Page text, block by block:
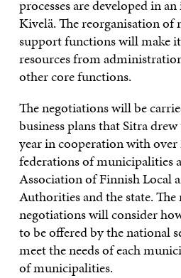
processes are developed in an
Kivelä. The reorganisation of
support functions will make
resources from
other core functions.
The negotiations will be
business plans that Sitra
year in cooperation with
federations of municipalities
Association of Finnish Local
Authorities and the state.
negotiations will consider
to be offered by the national
meet the needs of each
of municipalities.